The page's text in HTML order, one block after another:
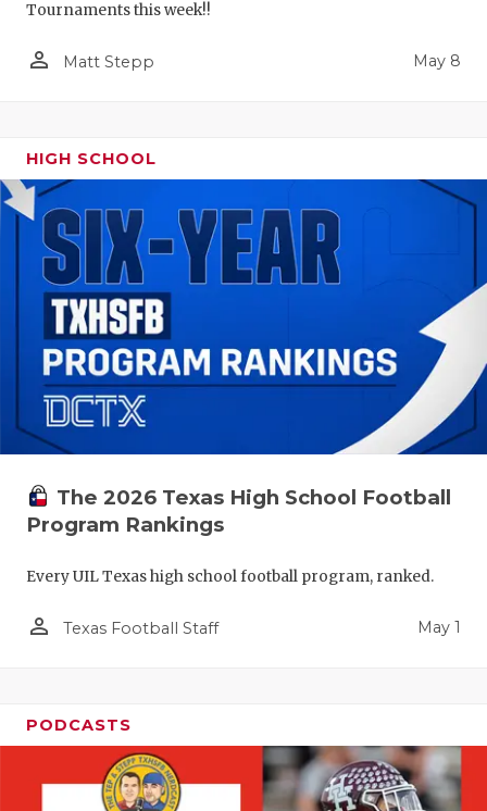
Tournaments this week!!
person_outline Matt Stepp May 8
HIGH SCHOOL
The 2026 Texas High School Football
Program Rankings
Every UIL Texas high school football program, ranked.
person_outline Texas Football Staff May 1
PODCASTS